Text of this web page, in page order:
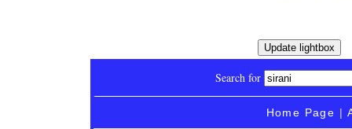
Search for
Home Page |